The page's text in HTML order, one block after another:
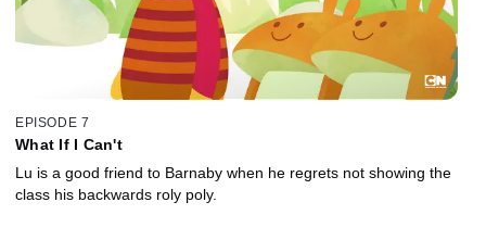
EPISODE 7
What If I Can't
Lu is a good friend to Barnaby when he regrets not showing the
class his backwards roly poly.